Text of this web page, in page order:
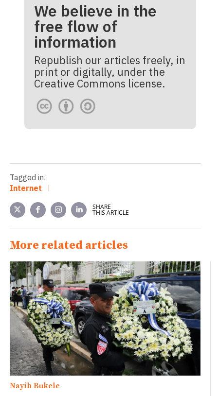
We believe in the
free flow of
information
Republish our articles freely, in
print or digitally, under the
Creative Commons license.
Tagged in:
Internet
SHARE
THIS ARTICLE
More related articles
Nayib Bukele